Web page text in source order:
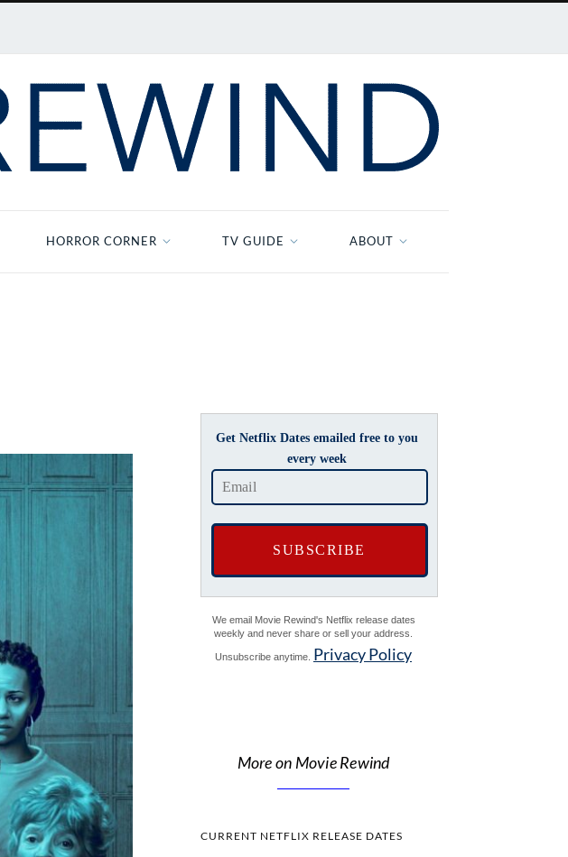
HORROR CORNER TV GUIDE ABOUT
Get Netflix Dates emailed free to you
every week
We email Movie Rewind's Netflix release dates
weekly and never share or sell your address.
Unsubscribe anytime. Privacy Policy
More on Movie Rewind
CURRENT NETFLIX RELEASE DATES